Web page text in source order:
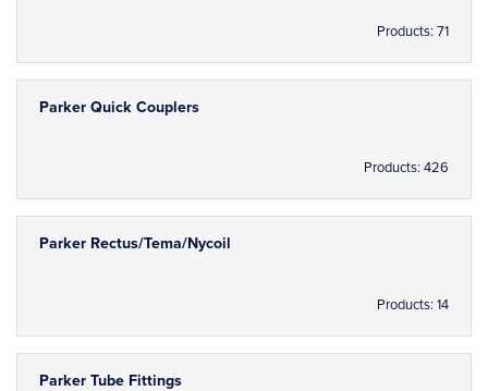
Products: 71
Parker Quick Couplers
Products: 426
Parker Rectus/Tema/Nycoil
Products: 14
Parker Tube Fittings